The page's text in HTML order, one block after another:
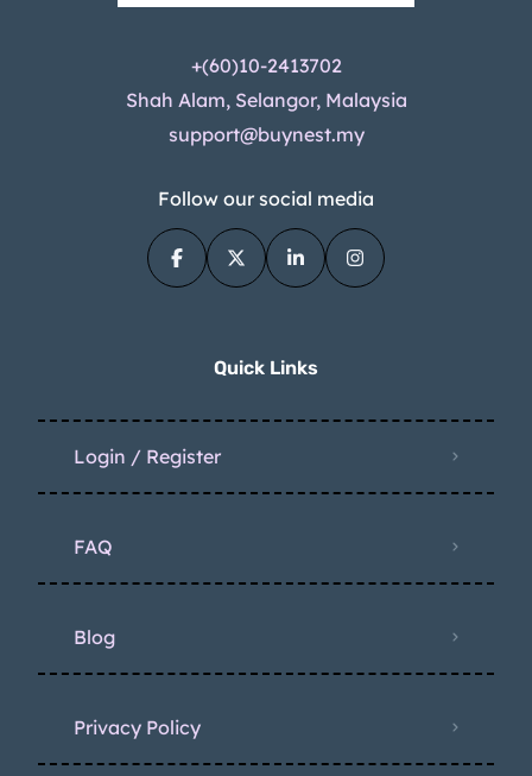
+(60)10-2413702
Shah Alam, Selangor, Malaysia
support@buynest.my
Follow our social media
Quick Links
Login / Register
FAQ
Blog
Privacy Policy